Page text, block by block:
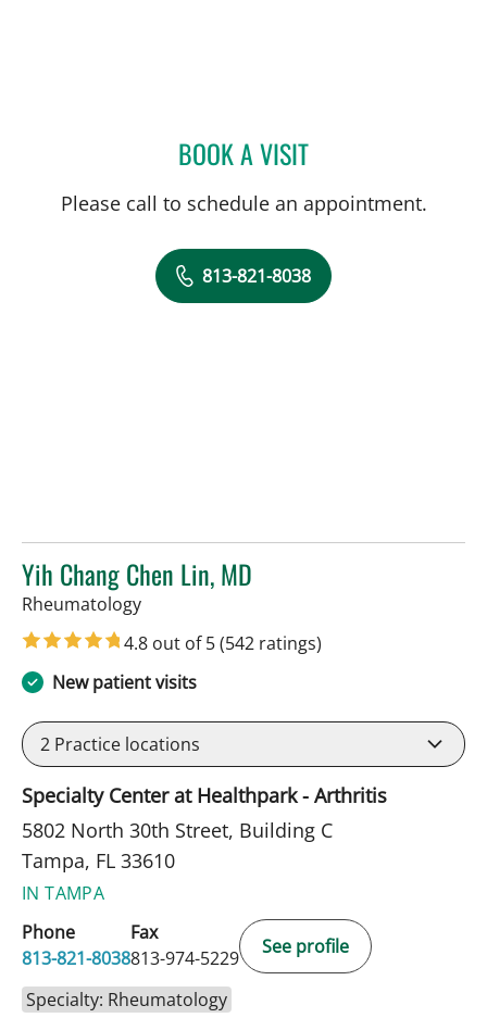
BOOK A VISITNATASA PEJCIC, MD
Please call to schedule an appointment.
813-821-8038
Yih Chang Chen Lin, MD
Rheumatologyin Tampa, FL
4.8 out of 5(542 ratings)
New patient visits
2 Practice locations
Specialty Center at Healthpark - Arthritis
5802 North 30th Street, Building C
Tampa, FL 33610
IN TAMPA
Phone
813-821-8038
Fax
813-974-5229
See profile
Specialty: Rheumatology